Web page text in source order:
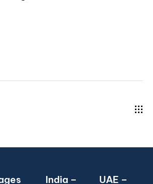
India – UAE –